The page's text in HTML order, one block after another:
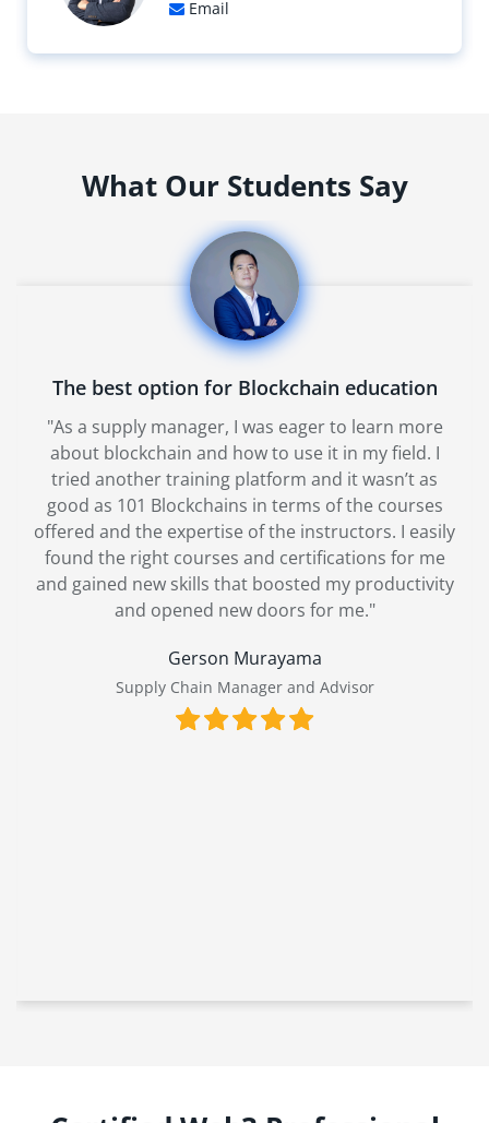
Email
What Our Students Say
Very Useful blockchain course for startups
"I was looking for an online course to guide me
through our implementation process, with a
practical focus and a trustworthy platform. 101
Blockchains was recommended to me by a co-
worker who found it very useful and insightful.
After taking three courses, I have to agree; the
syllabus was well thought out, I gained practical
skills, and it was perfect for my needs."
Tana Liu
CIO of WE CHAIN